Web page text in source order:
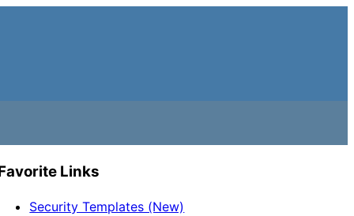
Links
Security Templates (New)